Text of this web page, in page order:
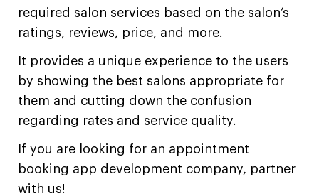
required salon services based on the salon’s
ratings, reviews, price, and more.
It provides a unique experience to the users
by showing the best salons appropriate for
them and cutting down the confusion
regarding rates and service quality.
If you are looking for an appointment
booking app development company, partner
with us!